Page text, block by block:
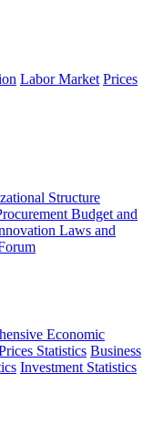
Labor Market Prices
Structure
Budget and
Laws and
Economic
Statistics Business
Investment Statistics